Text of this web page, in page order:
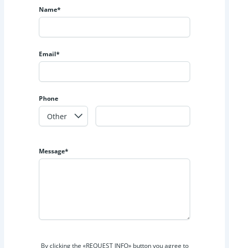
Name*
Email*
Phone
Message*
By clicking the «REQUEST INFO» button you agree to